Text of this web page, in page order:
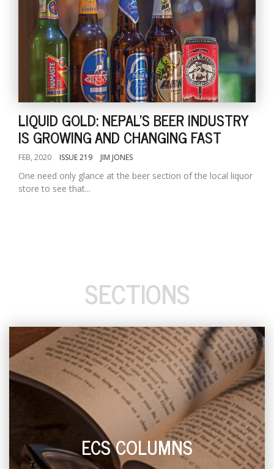
LIQUID GOLD: NEPAL'S BEER INDUSTRY
IS GROWING AND CHANGING FAST
FEB, 2020 ISSUE 219 JIM JONES
One need only glance at the beer section of the local liquor
store to see that...
SECTIONS
ECS COLUMNS